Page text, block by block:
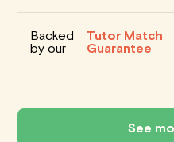
Backed
by our
Tutor Match
Guarantee
See